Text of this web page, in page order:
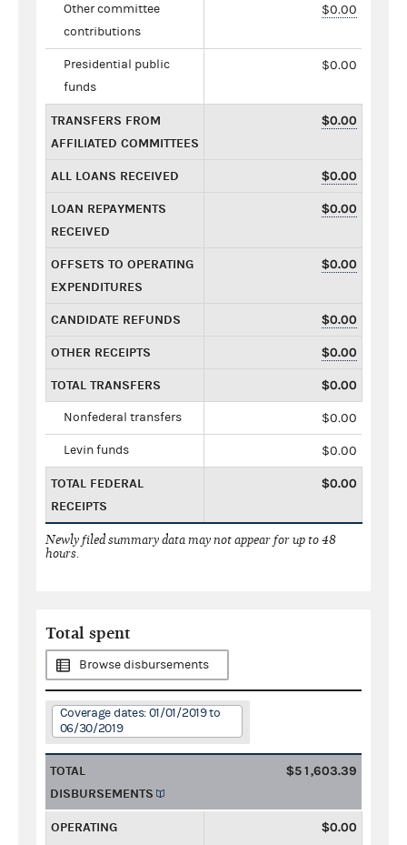
Other committee
contributions
$0.00
Presidential public
funds
$0.00
TRANSFERS FROM
AFFILIATED COMMITTEES
$0.00
ALL LOANS RECEIVED $0.00
LOAN REPAYMENTS
RECEIVED
$0.00
OFFSETS TO OPERATING
EXPENDITURES
$0.00
CANDIDATE REFUNDS $0.00
OTHER RECEIPTS $0.00
TOTAL TRANSFERS $0.00
Nonfederal transfers $0.00
Levin funds $0.00
TOTAL FEDERAL
RECEIPTS
$0.00
Newly filed summary data may not appear for up to 48
hours.
Total spent
Browse disbursements
Coverage dates: 01/01/2019 to
06/30/2019
TOTAL
DISBURSEMENTS
$51,603.39
OPERATING
$0.00